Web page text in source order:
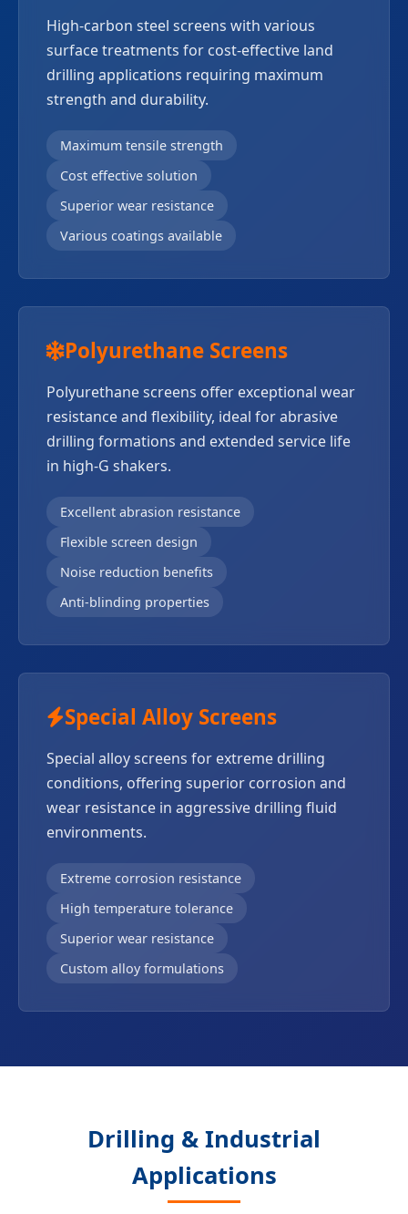
High-carbon steel screens with various
surface treatments for cost-effective land
drilling applications requiring maximum
strength and durability.
Maximum tensile strength
Cost effective solution
Superior wear resistance
Various coatings available
Polyurethane Screens
Polyurethane screens offer exceptional wear
resistance and flexibility, ideal for abrasive
drilling formations and extended service life
in high-G shakers.
Excellent abrasion resistance
Flexible screen design
Noise reduction benefits
Anti-blinding properties
Special Alloy Screens
Special alloy screens for extreme drilling
conditions, offering superior corrosion and
wear resistance in aggressive drilling fluid
environments.
Extreme corrosion resistance
High temperature tolerance
Superior wear resistance
Custom alloy formulations
Drilling & Industrial
Applications